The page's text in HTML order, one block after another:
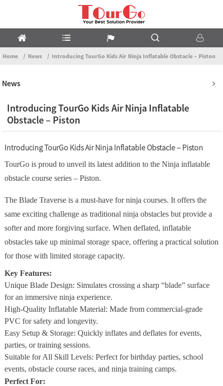
Home News Introducing TourGo Kids Air Ninja Inflatable Obstacle – Piston
News
Introducing TourGo Kids Air Ninja Inflatable
Obstacle – Piston
Introducing TourGo Kids Air Ninja Inflatable Obstacle – Piston
TourGo is proud to unveil its latest addition to the Ninja inflatable
obstacle course series – Piston.
The Blade Traverse is a must-have for ninja courses. It offers the
same exciting challenge as traditional ninja obstacles but provide a
softer and more forgiving surface. When deflated, inflatable
obstacles take up minimal storage space, offering a practical solution
for those with limited storage capacity.
Key Features:
Unique Blade Design: Simulates crossing a sharp “blade” surface
for an immersive ninja experience.
High-Quality Inflatable Material: Made from commercial-grade
PVC for safety and longevity.
Easy Setup & Storage: Quickly inflates and deflates for events,
parties, or training sessions.
Suitable for All Skill Levels: Perfect for birthday parties, school
events, obstacle course races, and ninja training camps.
Perfect For: